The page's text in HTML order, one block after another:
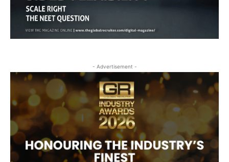
- Advertisement -